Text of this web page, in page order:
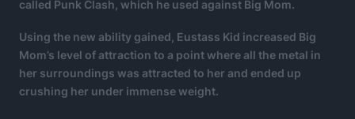
called Punk Clash, which he used against Big Mom.
Using the new ability gained, Eustass Kid increased Big
Mom’s level of attraction to a point where all the metal in
her surroundings was attracted to her and ended up
crushing her under immense weight.